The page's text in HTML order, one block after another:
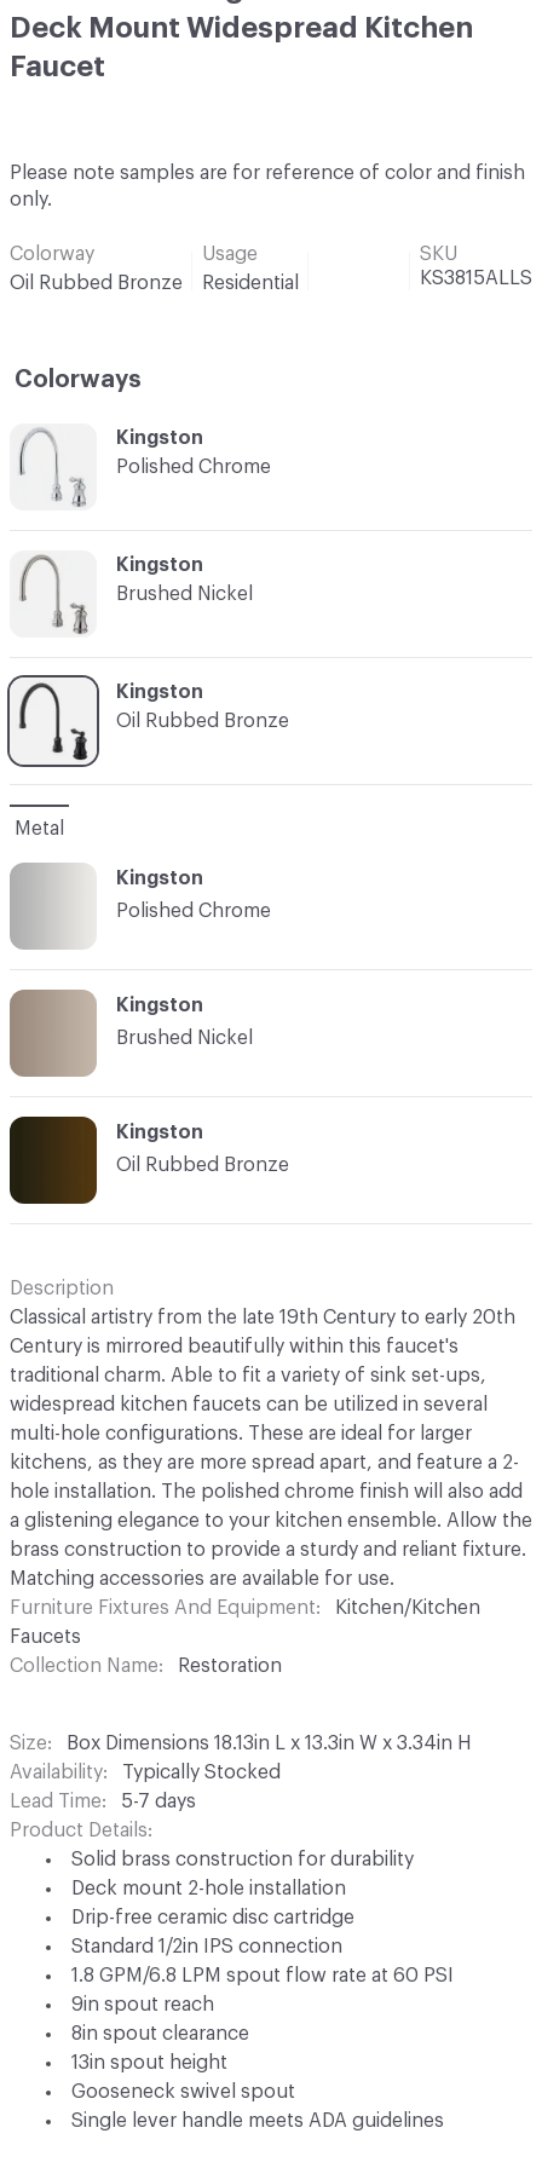
Deck Mount Widespread Kitchen
Faucet
Please note samples are for reference of color and finish
only.
Colorway
Oil Rubbed Bronze
Usage
Residential
SKU
KS3815ALLS
Colorways
C-000001
Kingston
Polished Chrome
C-000003
Kingston
Oil Rubbed Bronze
C-000002
Kingston
Brushed Nickel
Metal
Kingston
Polished Chrome
Kingston
Brushed Nickel
Kingston
Oil Rubbed Bronze
Description
Classical artistry from the late 19th Century to early 20th
Century is mirrored beautifully within this faucet's
traditional charm. Able to fit a variety of sink set-ups,
widespread kitchen faucets can be utilized in several
multi-hole configurations. These are ideal for larger
kitchens, as they are more spread apart, and feature a 2-
hole installation. The polished chrome finish will also add
a glistening elegance to your kitchen ensemble. Allow the
brass construction to provide a sturdy and reliant fixture.
Matching accessories are available for use.
Furniture Fixtures And Equipment
Kitchen/Kitchen
Faucets
Collection Name
Restoration
Size
Box Dimensions 18.13in L x 13.3in W x 3.34in H
Availability
Typically Stocked
Lead Time
5-7 days
Product Details
Solid brass construction for durability
Deck mount 2-hole installation
Drip-free ceramic disc cartridge
Standard 1/2in IPS connection
1.8 GPM/6.8 LPM spout flow rate at 60 PSI
9in spout reach
8in spout clearance
13in spout height
Gooseneck swivel spout
Single lever handle meets ADA guidelines